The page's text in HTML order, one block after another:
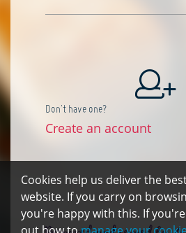
Don't have one?
Create an account
Cookies help us deliver the
website. If you carry on
you're happy with this. If